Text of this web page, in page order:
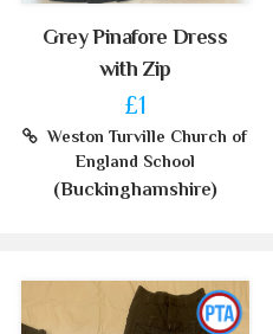
Grey Pinafore Dress
with Zip
£1
Weston Turville Church of
England School
(Buckinghamshire)